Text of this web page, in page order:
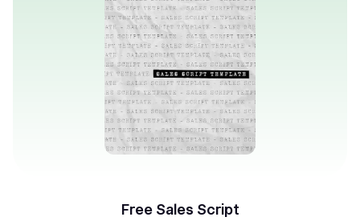
Free Sales Script